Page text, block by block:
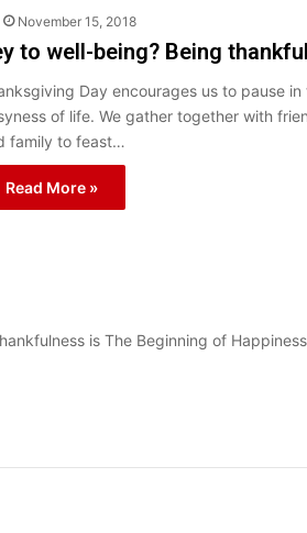
November 15, 2018
to well-being? Being thankful
Day encourages us to pause in
of life. We gather together with
family to feast…
Read More »
is The Beginning of